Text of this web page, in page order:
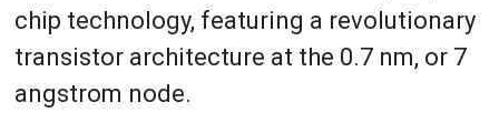
chip technology, featuring a revolutionary
transistor architecture at the 0.7 nm, or 7
angstrom node.